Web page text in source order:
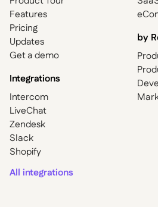
Features
Pricing
Updates
Get a demo
Integrations
Shopify
Slack
Zendesk
LiveChat
Intercom
All integrations
by